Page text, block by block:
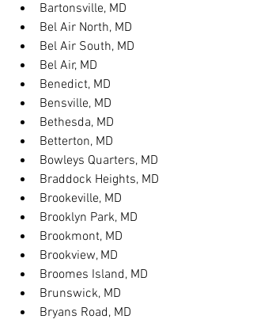
Bartonsville, MD
Bel Air North, MD
Bel Air South, MD
Bel Air, MD
Benedict, MD
Bensville, MD
Bethesda, MD
Betterton, MD
Bowleys Quarters, MD
Braddock Heights, MD
Brookeville, MD
Brooklyn Park, MD
Brookmont, MD
Brookview, MD
Broomes Island, MD
Brunswick, MD
Bryans Road, MD